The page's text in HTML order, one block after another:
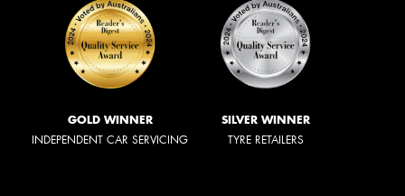
GOLD WINNER
INDEPENDENT CAR SERVICING
SILVER WINNER
TYRE RETAILERS